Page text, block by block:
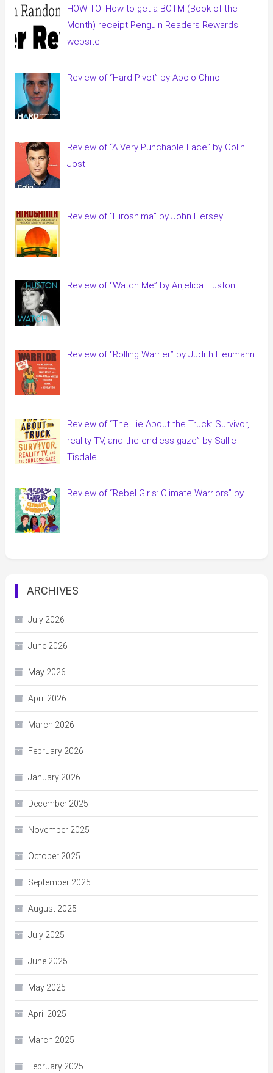
HOW TO: How to get a BOTM (Book of the
Month) receipt Penguin Readers Rewards
website
Review of “Hard Pivot” by Apolo Ohno
Review of “A Very Punchable Face” by Colin
Jost
Review of “Hiroshima” by John Hersey
Review of “Watch Me” by Anjelica Huston
Review of “Rolling Warrier” by Judith Heumann
Review of “The Lie About the Truck: Survivor,
reality TV, and the endless gaze” by Sallie
Tisdale
Review of “Rebel Girls: Climate Warriors” by
ARCHIVES
July 2026
June 2026
May 2026
April 2026
March 2026
February 2026
January 2026
December 2025
November 2025
October 2025
September 2025
August 2025
July 2025
June 2025
May 2025
April 2025
March 2025
February 2025